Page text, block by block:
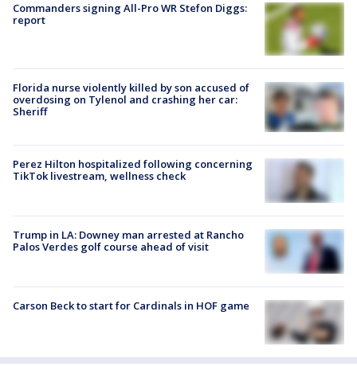
Commanders signing All-Pro WR Stefon Diggs:
report
Florida nurse violently killed by son accused of
overdosing on Tylenol and crashing her car:
Sheriff
Perez Hilton hospitalized following concerning
TikTok livestream, wellness check
Trump in LA: Downey man arrested at Rancho
Palos Verdes golf course ahead of visit
Carson Beck to start for Cardinals in HOF game